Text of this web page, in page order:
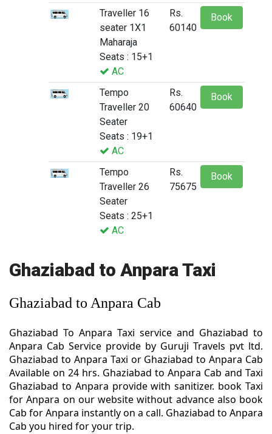
Traveller 16
seater 1X1
Maharaja
Seats : 15+1
AC
Rs.
60140
Book
Tempo
Traveller 20
Seater
Seats : 19+1
AC
Rs.
60640
Book
Tempo
Traveller 26
Seater
Seats : 25+1
AC
Rs.
75675
Book
Ghaziabad to Anpara Taxi
Ghaziabad to Anpara Cab
Ghaziabad To Anpara Taxi service and Ghaziabad to
Anpara Cab Service provide by Guruji Travels pvt ltd.
Ghaziabad to Anpara Taxi or Ghaziabad to Anpara Cab
Available on 24 hrs. Ghaziabad to Anpara Cab and Taxi
Ghaziabad to Anpara provide with sanitizer. book Taxi
for Anpara on our website without advance also book
Cab for Anpara instantly on a call. Ghaziabad to Anpara
Cab you hired for your trip.